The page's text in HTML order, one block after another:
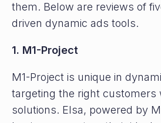
them. Below are reviews of
driven dynamic ads tools.
1. M1-Project
M1-Project is unique in
targeting the right customers
solutions. Elsa, powered by